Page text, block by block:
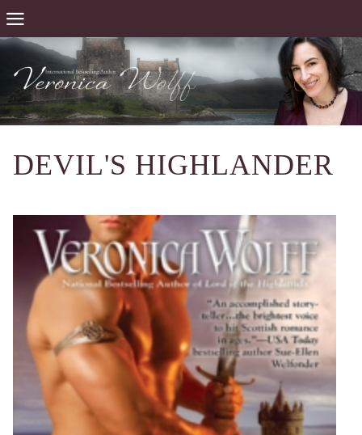
DEVIL'S HIGHLANDER